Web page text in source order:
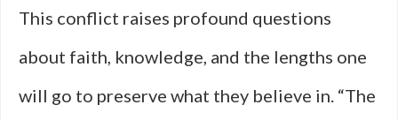
This conflict raises profound questions
about faith, knowledge, and the lengths one
will go to preserve what they believe in. “The